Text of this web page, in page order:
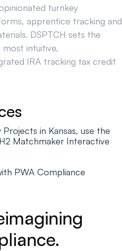
turnkey
apprentice tracking and
DSPTCH sets the
intuitive,
IRA tracking tax credit
in Kansas, use the
Matchmaker Interactive
PWA Compliance